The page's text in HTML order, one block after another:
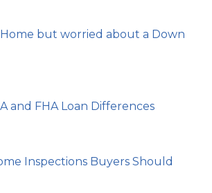
but worried about a Down
and FHA Loan Differences
Inspections Buyers Should